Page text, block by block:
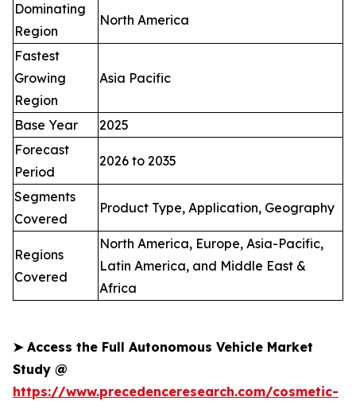
Dominating
Region
North America
Fastest
Growing
Region
Asia Pacific
Base Year
2025
Forecast
Period
2026 to 2035
Segments
Covered
Product Type, Application, Geography
Regions
Covered
North America, Europe, Asia-Pacific,
Latin America, and Middle East &
Africa
➤ Access the Full Autonomous Vehicle Market
Study @
https://www.precedenceresearch.com/cosmetic-